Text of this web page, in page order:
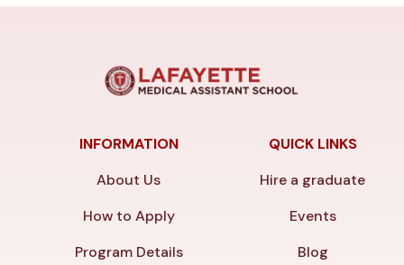
INFORMATION
About Us
How to Apply
Program Details
QUICK LINKS
Hire a graduate
Events
Blog